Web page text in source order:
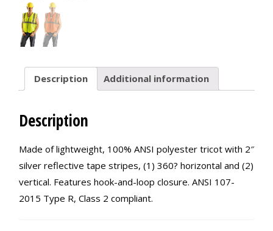
Description Additional information
Description
Made of lightweight, 100% ANSI polyester tricot with 2″
silver reflective tape stripes, (1) 360? horizontal and (2)
vertical. Features hook-and-loop closure. ANSI 107-
2015 Type R, Class 2 compliant.